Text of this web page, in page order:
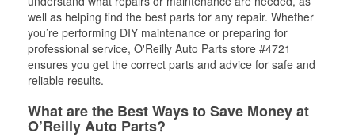
well as helping find the best parts for any repair. Whether
you’re performing DIY maintenance or preparing for
professional service, O'Reilly Auto Parts store #4721
ensures you get the correct parts and advice for safe and
reliable results.
What are the Best Ways to Save Money at
O’Reilly Auto Parts?